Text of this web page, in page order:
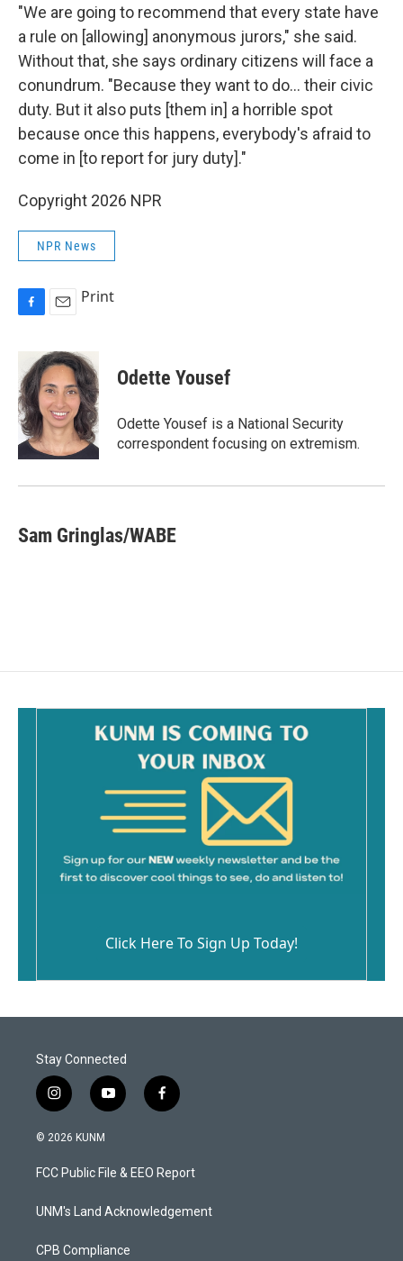
"We are going to recommend that every state have
a rule on [allowing] anonymous jurors," she said.
Without that, she says ordinary citizens will face a
conundrum. "Because they want to do... their civic
duty. But it also puts [them in] a horrible spot
because once this happens, everybody's afraid to
come in [to report for jury duty]."
Copyright 2026 NPR
NPR News
c
e
b
o
o
k
a
i
l
Print
Odette Yousef
Odette Yousef is a National Security
correspondent focusing on extremism.
Sam Gringlas/WABE
Click Here To Sign Up Today!
Stay Connected
i
n
s
a
g
a
y
o
u
b
f
a
b
o
k
© 2026 KUNM
FCC Public File & EEO Report
UNM's Land Acknowledgement
CPB Compliance